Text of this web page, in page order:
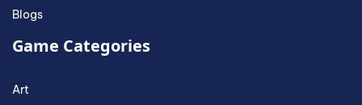
Blogs
Game Categories
Art